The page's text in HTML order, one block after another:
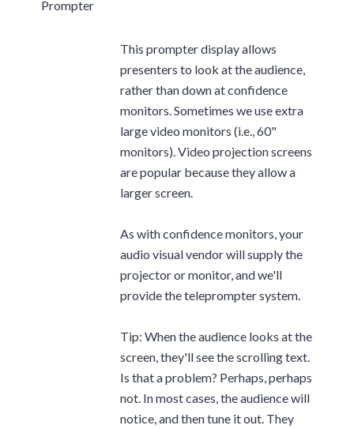
This prompter display allows
presenters to look at the audience,
rather than down at confidence
monitors. Sometimes we use extra
large video monitors (i.e., 60"
monitors). Video projection screens
are popular because they allow a
larger screen.
As with confidence monitors, your
audio visual vendor will supply the
projector or monitor, and we'll
provide the teleprompter system.
Tip: When the audience looks at the
screen, they'll see the scrolling text.
Is that a problem? Perhaps, perhaps
not. In most cases, the audience will
notice, and then tune it out. They